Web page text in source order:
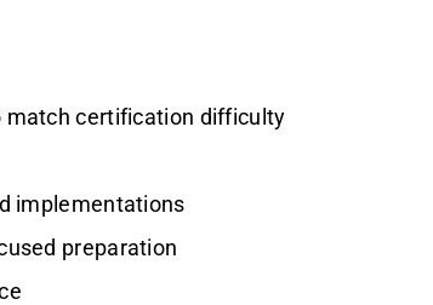
match certification difficulty
implementations
preparation